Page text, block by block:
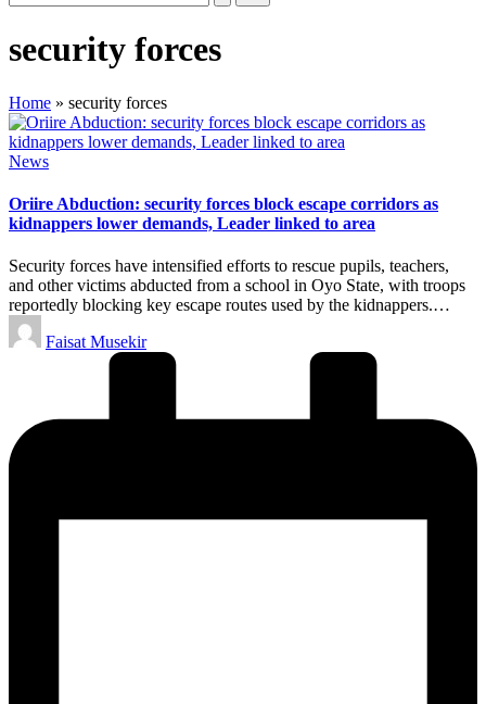
security forces
Home » security forces
Posted
News
Oriire Abduction: security forces block escape corridors as
kidnappers lower demands, Leader linked to area
Security forces have intensified efforts to rescue pupils, teachers,
and other victims abducted from a school in Oyo State, with troops
reportedly blocking key escape routes used by the kidnappers.…
Posted
by
Faisat Musekir